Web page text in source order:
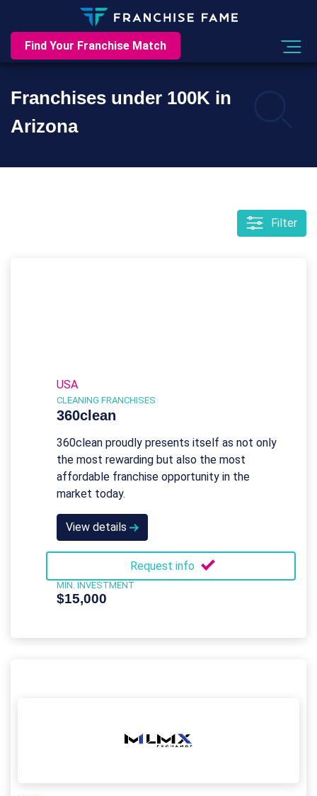
Find Your Franchise Match
Franchises under 100K in
Arizona
Filter
USA
CLEANING FRANCHISES
360clean
360clean proudly presents itself as not only
the most rewarding but also the most
affordable franchise opportunity in the
market today.
View details
Request info
MIN. INVESTMENT
$15,000